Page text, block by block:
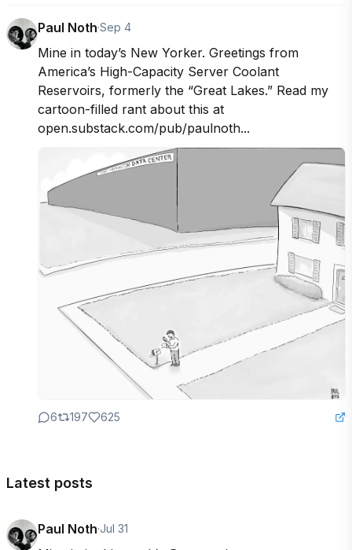
Paul Noth·Sep 4
Mine in today’s New Yorker. Greetings from
America’s High-Capacity Server Coolant
Reservoirs, formerly the “Great Lakes.” Read my
cartoon-filled rant about this at
open.substack.com/pub/paulnoth...
6 197 625
Latest posts
Paul Noth·Jul 31